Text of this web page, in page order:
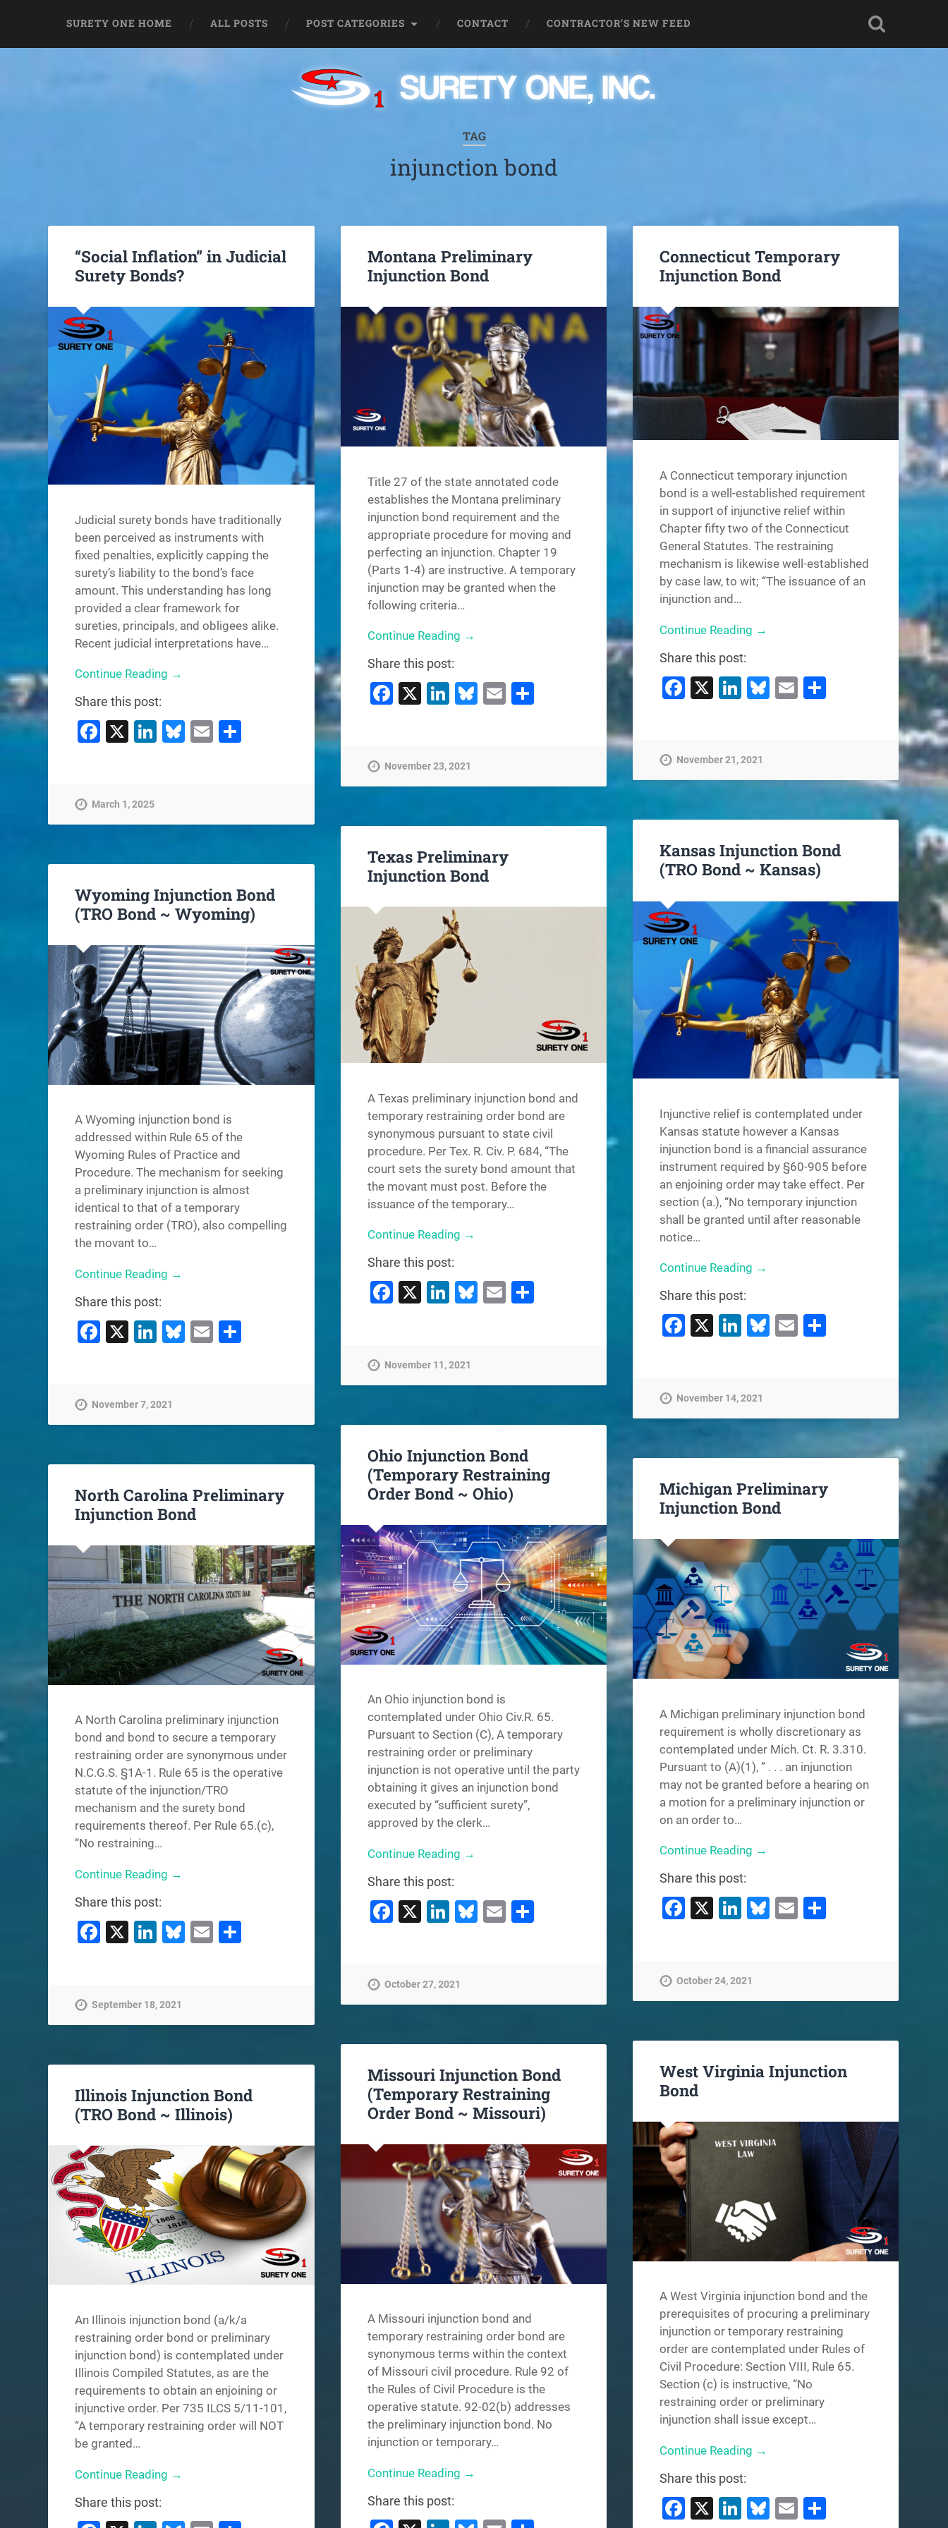
SURETY ONE HOME ALL POSTS POST CATEGORIES CONTACT CONTRACTOR’S NEW FEED
TAG
injunction bond
“Social Inflation” in Judicial
Surety Bonds?
Judicial surety bonds have traditionally
been perceived as instruments with
fixed penalties, explicitly capping the
surety’s liability to the bond’s face
amount. This understanding has long
provided a clear framework for
sureties, principals, and obligees alike.
Recent judicial interpretations have…
Continue Reading →
Share this post:
Facebook
X LinkedIn
Bluesky
Email
March 1, 2025
Montana Preliminary
Injunction Bond
Title 27 of the state annotated code
establishes the Montana preliminary
injunction bond requirement and the
appropriate procedure for moving and
perfecting an injunction. Chapter 19
(Parts 1-4) are instructive. A temporary
injunction may be granted when the
following criteria…
Continue Reading →
Share this post:
Facebook
X LinkedIn
Bluesky
Email
November 23, 2021
Connecticut Temporary
Injunction Bond
A Connecticut temporary injunction
bond is a well-established requirement
in support of injunctive relief within
Chapter fifty two of the Connecticut
General Statutes. The restraining
mechanism is likewise well-established
by case law, to wit; “The issuance of an
injunction and…
Continue Reading →
Share this post:
Facebook
X LinkedIn
Bluesky
EmailShare
November 21, 2021
Kansas Injunction Bond
(TRO Bond ~ Kansas)
Injunctive relief is contemplated under
Kansas statute however a Kansas
injunction bond is a financial assurance
instrument required by §60-905 before
an enjoining order may take effect. Per
section (a.), “No temporary injunction
shall be granted until after reasonable
notice…
Continue Reading →
Share this post:
Facebook
X LinkedIn
Bluesky
Email
November 14, 2021
Texas Preliminary
Injunction Bond
A Texas preliminary injunction bond and
temporary restraining order bond are
synonymous pursuant to state civil
procedure. Per Tex. R. Civ. P. 684, “The
court sets the surety bond amount that
the movant must post. Before the
issuance of the temporary…
Continue Reading →
Share this post:
Facebook
X LinkedIn
Bluesky
Email
November 11, 2021
Wyoming Injunction Bond
(TRO Bond ~ Wyoming)
A Wyoming injunction bond is
addressed within Rule 65 of the
Wyoming Rules of Practice and
Procedure. The mechanism for seeking
a preliminary injunction is almost
identical to that of a temporary
restraining order (TRO), also compelling
the movant to…
Continue Reading →
Share this post:
Facebook
X LinkedIn
Bluesky
Email
November 7, 2021
Ohio Injunction Bond
(Temporary Restraining
Order Bond ~ Ohio)
An Ohio injunction bond is
contemplated under Ohio Civ.R. 65.
Pursuant to Section (C), A temporary
restraining order or preliminary
injunction is not operative until the party
obtaining it gives an injunction bond
executed by “sufficient surety”,
approved by the clerk…
Continue Reading →
Share this post:
Facebook
X LinkedIn
Bluesky
EmailShare
October 27, 2021
Michigan Preliminary
Injunction Bond
A Michigan preliminary injunction bond
requirement is wholly discretionary as
contemplated under Mich. Ct. R. 3.310.
Pursuant to (A)(1), ” . . . an injunction
may not be granted before a hearing on
a motion for a preliminary injunction or
on an order to…
Continue Reading →
Share this post:
Facebook
X LinkedIn
Bluesky
EmailShare
October 24, 2021
North Carolina Preliminary
Injunction Bond
A North Carolina preliminary injunction
bond and bond to secure a temporary
restraining order are synonymous under
N.C.G.S. §1A-1. Rule 65 is the operative
statute of the injunction/TRO
mechanism and the surety bond
requirements thereof. Per Rule 65.(c),
“No restraining…
Continue Reading →
Share this post:
Facebook
X LinkedIn
Bluesky
Email
September 18, 2021
West Virginia Injunction
Bond
A West Virginia injunction bond and the
prerequisites of procuring a preliminary
injunction or temporary restraining
order are contemplated under Rules of
Civil Procedure: Section VIII, Rule 65.
Section (c) is instructive, “No
restraining order or preliminary
injunction shall issue except…
Continue Reading →
Share this post:
Facebook
X LinkedIn
Bluesky
EmailShare
Missouri Injunction Bond
(Temporary Restraining
Order Bond ~ Missouri)
A Missouri injunction bond and
temporary restraining order bond are
synonymous terms within the context
of Missouri civil procedure. Rule 92 of
the Rules of Civil Procedure is the
operative statute. 92-02(b) addresses
the preliminary injunction bond. No
injunction or temporary…
Continue Reading →
Share this post:
Illinois Injunction Bond
(TRO Bond ~ Illinois)
An Illinois injunction bond (a/k/a
restraining order bond or preliminary
injunction bond) is contemplated under
Illinois Compiled Statutes, as are the
requirements to obtain an enjoining or
injunctive order. Per 735 ILCS 5/11-101,
“A temporary restraining order will NOT
be granted…
Continue Reading →
Share this post: